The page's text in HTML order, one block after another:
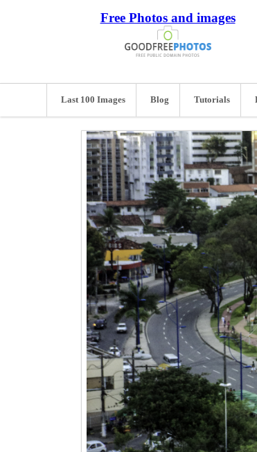
Free Photos and images
Last 100 Images Blog Tutorials